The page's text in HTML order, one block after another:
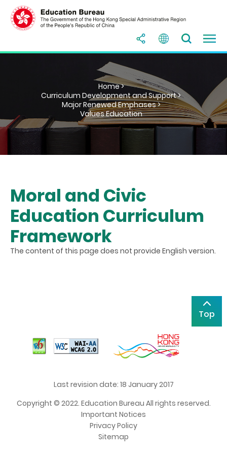
Home >
Curriculum Development and Support >
Major Renewed Emphases >
Values Education
Moral and Civic
Education Curriculum
Framework
The content of this page does not provide English version.
Top
Last revision date: 18 January 2017
Copyright © 2022. Education Bureau All rights reserved.
Important Notices
Privacy Policy
Sitemap